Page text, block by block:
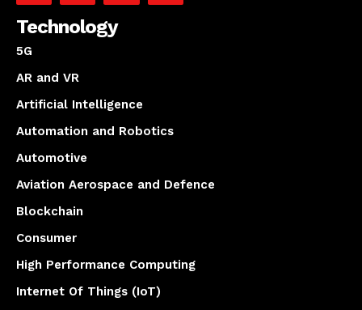
Technology
5G
AR and VR
Artificial Intelligence
Automation and Robotics
Automotive
Aviation Aerospace and Defence
Blockchain
Consumer
High Performance Computing
Internet Of Things (IoT)